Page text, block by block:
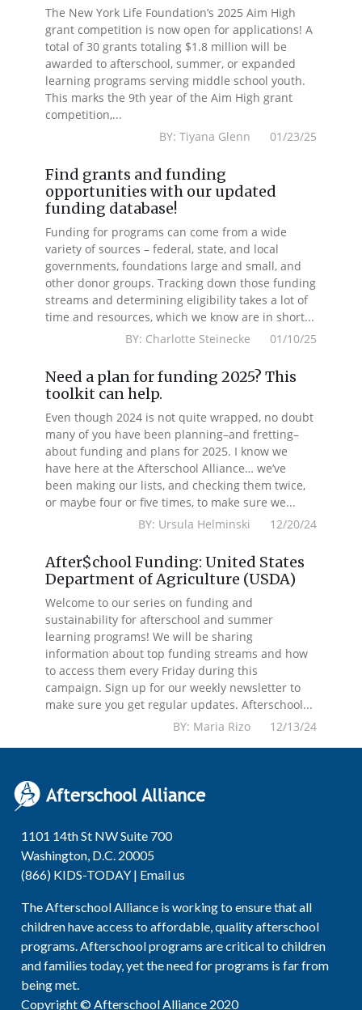
The New York Life Foundation’s 2025 Aim High
grant competition is now open for applications! A
total of 30 grants totaling $1.8 million will be
awarded to afterschool, summer, or expanded
learning programs serving middle school youth.
This marks the 9th year of the Aim High grant
competition,...
BY: Tiyana Glenn 01/23/25
Find grants and funding
opportunities with our updated
funding database!
Funding for programs can come from a wide
variety of sources – federal, state, and local
governments, foundations large and small, and
other donor groups. Tracking down those funding
streams and determining eligibility takes a lot of
time and resources, which we know are in short...
BY: Charlotte Steinecke 01/10/25
Need a plan for funding 2025? This
toolkit can help.
Even though 2024 is not quite wrapped, no doubt
many of you have been planning–and fretting–
about funding and plans for 2025. I know we
have here at the Afterschool Alliance… we’ve
been making our lists, and checking them twice,
or maybe four or five times, to make sure we...
BY: Ursula Helminski 12/20/24
After$chool Funding: United States
Department of Agriculture (USDA)
Welcome to our series on funding and
sustainability for afterschool and summer
learning programs! We will be sharing
information about top funding streams and how
to access them every Friday during this
campaign. Sign up for our weekly newsletter to
make sure you get regular updates. Afterschool...
BY: Maria Rizo 12/13/24
1101 14th St NW Suite 700
Washington, D.C. 20005
(866) KIDS-TODAY | Email us
The Afterschool Alliance is working to ensure that all
children have access to affordable, quality afterschool
programs. Afterschool programs are critical to children
and families today, yet the need for programs is far from
being met.
Copyright © Afterschool Alliance 2020